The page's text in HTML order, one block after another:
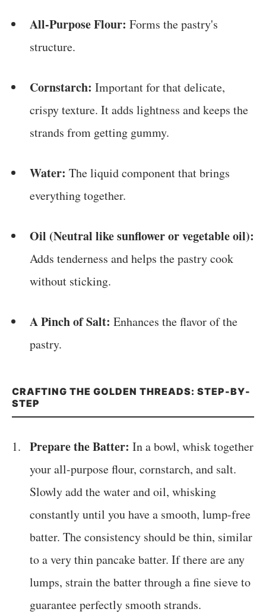
All-Purpose Flour: Forms the pastry's
structure.
Cornstarch: Important for that delicate,
crispy texture. It adds lightness and keeps the
strands from getting gummy.
Water: The liquid component that brings
everything together.
Oil (Neutral like sunflower or vegetable oil):
Adds tenderness and helps the pastry cook
without sticking.
A Pinch of Salt: Enhances the flavor of the
pastry.
CRAFTING THE GOLDEN THREADS: STEP-BY-
STEP
Prepare the Batter: In a bowl, whisk together
your all-purpose flour, cornstarch, and salt.
Slowly add the water and oil, whisking
constantly until you have a smooth, lump-free
batter. The consistency should be thin, similar
to a very thin pancake batter. If there are any
lumps, strain the batter through a fine sieve to
guarantee perfectly smooth strands.